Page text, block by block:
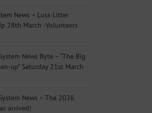
News – Luss Litter
28th March -Volunteers
News Byte – “The Big
up” Saturday 21st March
News – The 2026
arrived!